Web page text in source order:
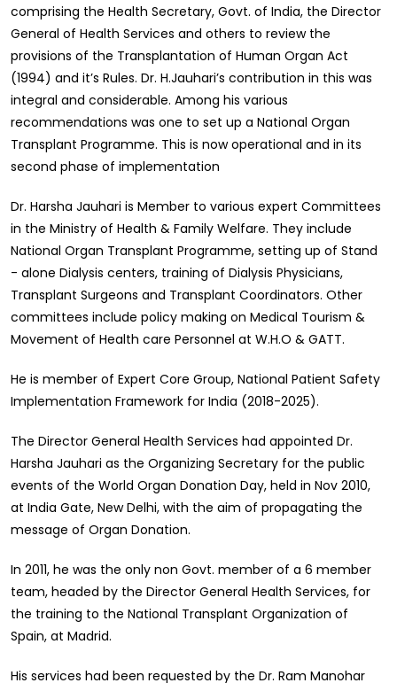
comprising the Health Secretary, Govt. of India, the Director
General of Health Services and others to review the
provisions of the Transplantation of Human Organ Act
(1994) and it’s Rules. Dr. H.Jauhari’s contribution in this was
integral and considerable. Among his various
recommendations was one to set up a National Organ
Transplant Programme. This is now operational and in its
second phase of implementation
Dr. Harsha Jauhari is Member to various expert Committees
in the Ministry of Health & Family Welfare. They include
National Organ Transplant Programme, setting up of Stand
- alone Dialysis centers, training of Dialysis Physicians,
Transplant Surgeons and Transplant Coordinators. Other
committees include policy making on Medical Tourism &
Movement of Health care Personnel at W.H.O & GATT.
He is member of Expert Core Group, National Patient Safety
Implementation Framework for India (2018-2025).
The Director General Health Services had appointed Dr.
Harsha Jauhari as the Organizing Secretary for the public
events of the World Organ Donation Day, held in Nov 2010,
at India Gate, New Delhi, with the aim of propagating the
message of Organ Donation.
In 2011, he was the only non Govt. member of a 6 member
team, headed by the Director General Health Services, for
the training to the National Transplant Organization of
Spain, at Madrid.
His services had been requested by the Dr. Ram Manohar